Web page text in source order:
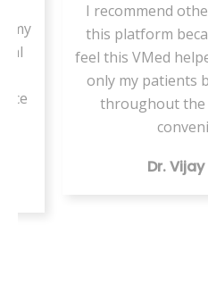
my
I recommend
this platform
feel this VMed
only my patients
throughout the
Dr.